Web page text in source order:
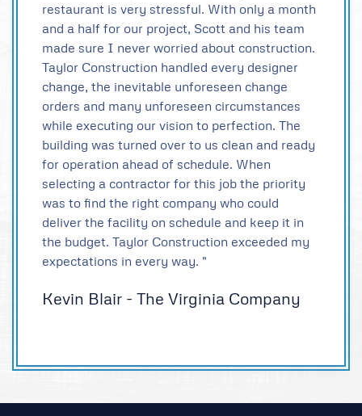
restaurant is very stressful. With only a month
and a half for our project, Scott and his team
made sure I never worried about construction.
Taylor Construction handled every designer
change, the inevitable unforeseen change
orders and many unforeseen circumstances
while executing our vision to perfection. The
building was turned over to us clean and ready
for operation ahead of schedule. When
selecting a contractor for this job the priority
was to find the right company who could
deliver the facility on schedule and keep it in
the budget. Taylor Construction exceeded my
expectations in every way. "
Kevin Blair - The Virginia Company